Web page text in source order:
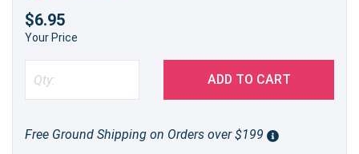
$6.95
Your Price
ADD TO CART
Free Ground Shipping on Orders over $199